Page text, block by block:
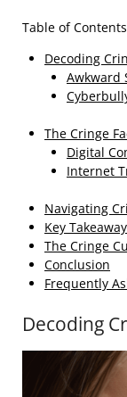
Table of Contents
Decoding
Awkward
The Cringe
Digital
Internet
Navigating
Key
The Cringe
Conclusion
Frequently
Decoding